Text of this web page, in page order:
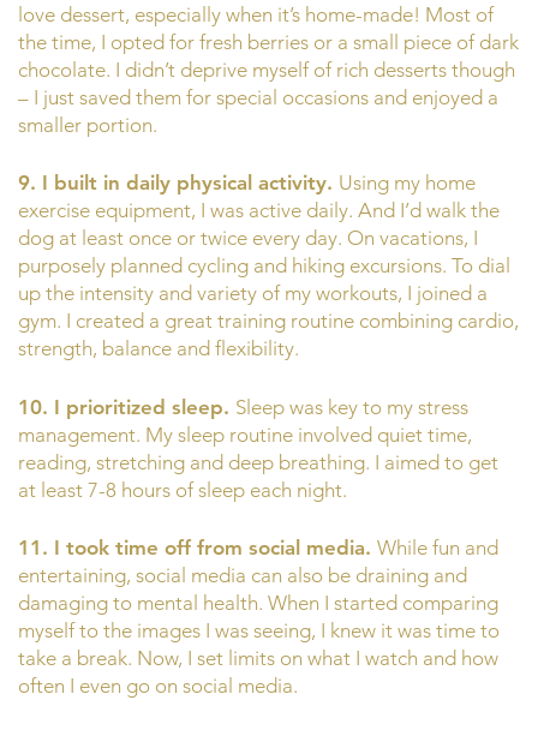
love dessert, especially when it’s home-made! Most of
the time, I opted for fresh berries or a small piece of dark
chocolate. I didn’t deprive myself of rich desserts though
– I just saved them for special occasions and enjoyed a
smaller portion.
9. I built in daily physical activity. Using my home
exercise equipment, I was active daily. And I’d walk the
dog at least once or twice every day. On vacations, I
purposely planned cycling and hiking excursions. To dial
up the intensity and variety of my workouts, I joined a
gym. I created a great training routine combining cardio,
strength, balance and flexibility.
10. I prioritized sleep. Sleep was key to my stress
management. My sleep routine involved quiet time,
reading, stretching and deep breathing. I aimed to get
at least 7-8 hours of sleep each night.
11. I took time off from social media. While fun and
entertaining, social media can also be draining and
damaging to mental health. When I started comparing
myself to the images I was seeing, I knew it was time to
take a break. Now, I set limits on what I watch and how
often I even go on social media.